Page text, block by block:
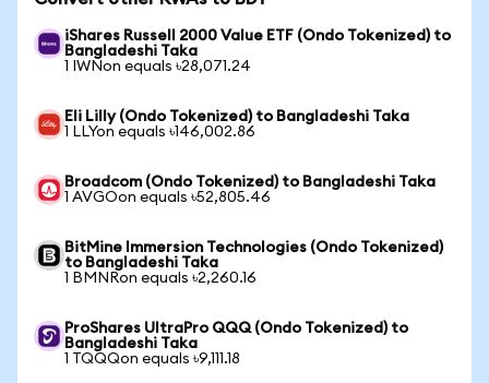
iShares Russell 2000 Value ETF (Ondo Tokenized) to
Bangladeshi Taka
1 IWNon equals ৳28,071.24
Eli Lilly (Ondo Tokenized) to Bangladeshi Taka
1 LLYon equals ৳146,002.86
Broadcom (Ondo Tokenized) to Bangladeshi Taka
1 AVGOon equals ৳52,805.46
BitMine Immersion Technologies (Ondo Tokenized)
to Bangladeshi Taka
1 BMNRon equals ৳2,260.16
ProShares UltraPro QQQ (Ondo Tokenized) to
Bangladeshi Taka
1 TQQQon equals ৳9,111.18